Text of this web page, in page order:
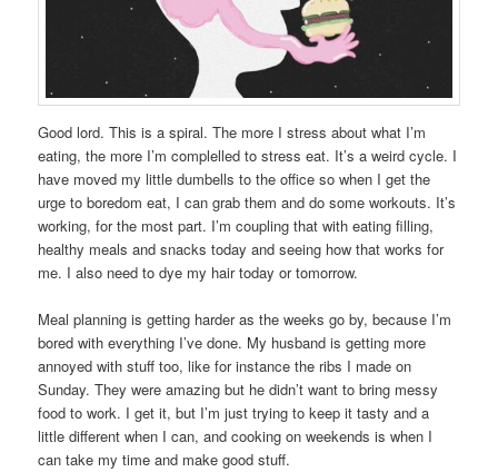
Good lord. This is a spiral. The more I stress about what I’m
eating, the more I’m complelled to stress eat. It’s a weird cycle. I
have moved my little dumbells to the office so when I get the
urge to boredom eat, I can grab them and do some workouts. It’s
working, for the most part. I’m coupling that with eating filling,
healthy meals and snacks today and seeing how that works for
me. I also need to dye my hair today or tomorrow.
Meal planning is getting harder as the weeks go by, because I’m
bored with everything I’ve done. My husband is getting more
annoyed with stuff too, like for instance the ribs I made on
Sunday. They were amazing but he didn’t want to bring messy
food to work. I get it, but I’m just trying to keep it tasty and a
little different when I can, and cooking on weekends is when I
can take my time and make good stuff.